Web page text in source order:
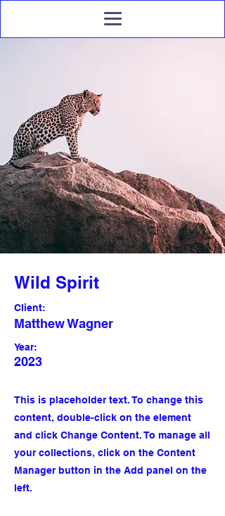
Wild Spirit
Client:
Matthew Wagner
Year:
2023
This is placeholder text. To change this
content, double-click on the element
and click Change Content. To manage all
your collections, click on the Content
Manager button in the Add panel on the
left.